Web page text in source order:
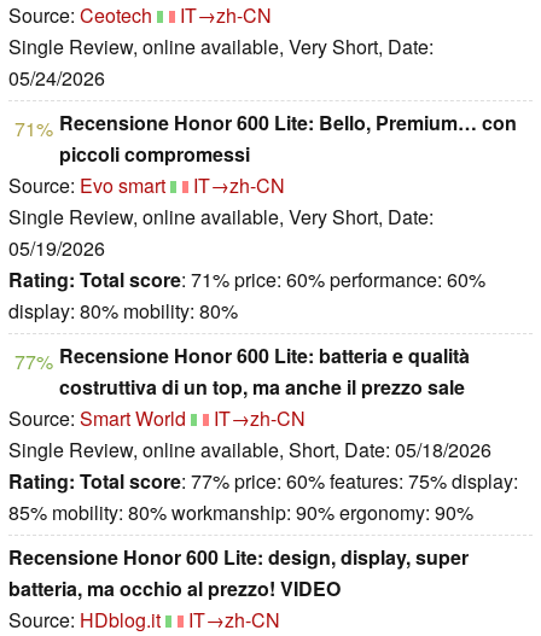
Source: Ceotech
IT→zh-CN
Single Review, online available, Very Short, Date:
05/24/2026
71% Recensione Honor 600 Lite: Bello, Premium… con
piccoli compromessi
Source: Evo smart
IT→zh-CN
Single Review, online available, Very Short, Date:
05/19/2026
Rating: Total score: 71% price: 60% performance: 60%
display: 80% mobility: 80%
77% Recensione Honor 600 Lite: batteria e qualità
costruttiva di un top, ma anche il prezzo sale
Source: Smart World
IT→zh-CN
Single Review, online available, Short, Date: 05/18/2026
Rating: Total score: 77% price: 60% features: 75% display:
85% mobility: 80% workmanship: 90% ergonomy: 90%
Recensione Honor 600 Lite: design, display, super
batteria, ma occhio al prezzo! VIDEO
Source: HDblog.it
IT→zh-CN